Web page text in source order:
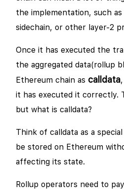
the implementation, such
sidechain, or other layer-2
Once it has executed the
the aggregated data(rollup
Ethereum chain as calldata
it has executed it correctly.
but what is calldata?
Think of calldata as a
be stored on Ethereum
affecting its state.
Rollup operators need to